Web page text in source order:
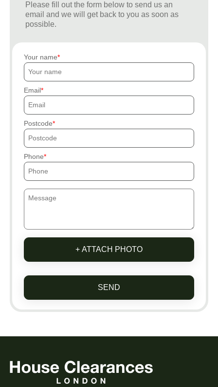
Please fill out the form below to send us an
email and we will get back to you as soon as
possible.
Your name
Email
Postcode
Phone
+ ATTACH PHOTO
SEND